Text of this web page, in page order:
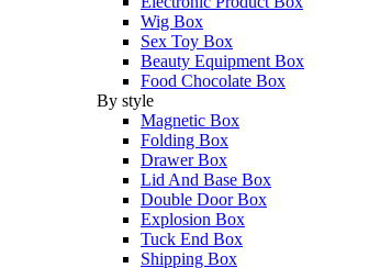
Wig Box
Sex Toy Box
Beauty Equipment Box
Food Chocolate Box
By style
Magnetic Box
Folding Box
Drawer Box
Lid And Base Box
Double Door Box
Explosion Box
Tuck End Box
Shipping Box